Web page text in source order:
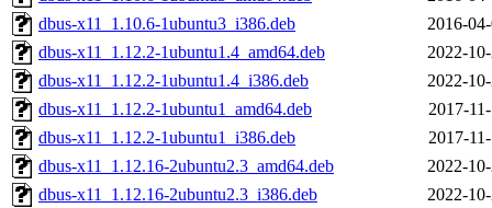
dbus-x11_1.10.6-1ubuntu3_i386.deb
2016-
dbus-x11_1.12.2-1ubuntu1.4_amd64.deb
2022-
dbus-x11_1.12.2-1ubuntu1.4_i386.deb
2022-
dbus-x11_1.12.2-1ubuntu1_amd64.deb
2017-
dbus-x11_1.12.2-1ubuntu1_i386.deb
2017-
dbus-x11_1.12.16-2ubuntu2.3_amd64.deb
2022-
dbus-x11_1.12.16-2ubuntu2.3_i386.deb
2022-